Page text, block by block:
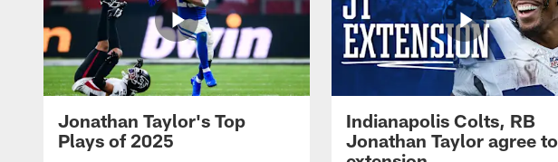
Jonathan Taylor's Top
Plays of 2025
Indianapolis Colts, RB
Jonathan Taylor agree to